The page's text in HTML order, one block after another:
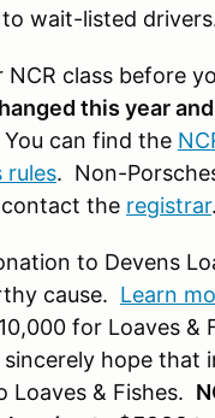
to wait-listed
NCR class before
this year
You can find the
rules. Non-
the registrar.
to Devens
cause. Learn
for Loaves &
hope that
& Fishes.